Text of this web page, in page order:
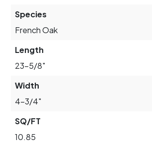
Species
French Oak
Length
23-5/8"
Width
4-3/4"
SQ/FT
10.85